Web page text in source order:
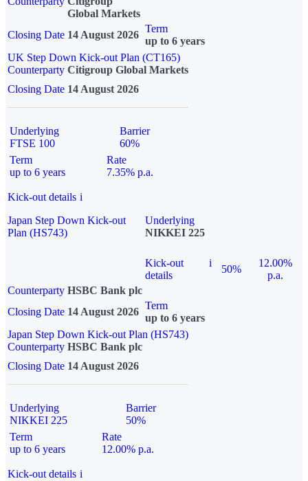
Global Markets
Closing Date 14 August 2026
Term
up to 6 years
UK Step Down Kick-out Plan (CT165)
Counterparty Citigroup Global Markets
Closing Date 14 August 2026
Underlying
FTSE 100
Barrier
60%
Term
up to 6 years
Rate
7.35% p.a.
Kick-out details i
Japan Step Down Kick-out
Plan (HS743)
Underlying
NIKKEI 225
Kick-out
details
i
50%
12.00%
p.a.
Counterparty HSBC Bank plc
Closing Date 14 August 2026
Term
up to 6 years
Japan Step Down Kick-out Plan (HS743)
Counterparty HSBC Bank plc
Closing Date 14 August 2026
Underlying
NIKKEI 225
Barrier
50%
Term
up to 6 years
Rate
12.00% p.a.
Kick-out details i